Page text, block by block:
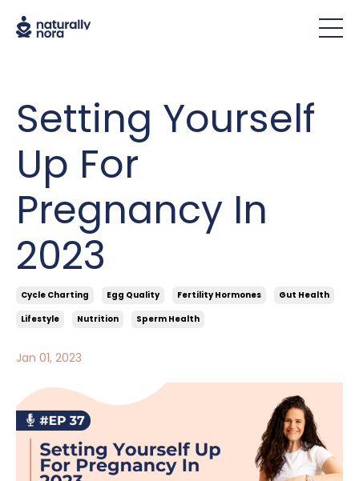
Setting Yourself
Up For
Pregnancy In
2023
Cycle Charting Egg Quality Fertility Hormones
Gut Health
Lifestyle
Nutrition Sperm Health
Jan 01, 2023